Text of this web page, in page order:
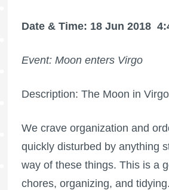
Date & Time: 18 Jun 2018
Event: Moon enters Virgo
Description: The Moon in Virgo
We crave organization and
quickly disturbed by anything
way of these things. This is a
chores, organizing, and